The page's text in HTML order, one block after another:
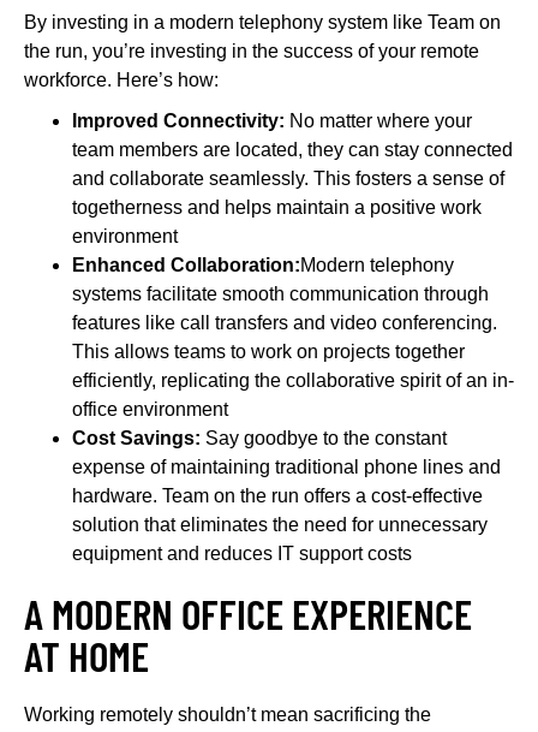
By investing in a modern telephony system like Team on
the run, you’re investing in the success of your remote
workforce. Here’s how:
Improved Connectivity: No matter where your
team members are located, they can stay connected
and collaborate seamlessly. This fosters a sense of
togetherness and helps maintain a positive work
environment
Enhanced Collaboration:Modern telephony
systems facilitate smooth communication through
features like call transfers and video conferencing.
This allows teams to work on projects together
efficiently, replicating the collaborative spirit of an in-
office environment
Cost Savings: Say goodbye to the constant
expense of maintaining traditional phone lines and
hardware. Team on the run offers a cost-effective
solution that eliminates the need for unnecessary
equipment and reduces IT support costs
A MODERN OFFICE EXPERIENCE
AT HOME
Working remotely shouldn’t mean sacrificing the